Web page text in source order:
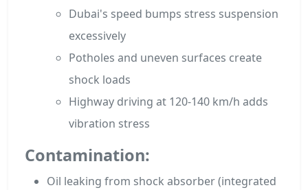
Dubai's speed bumps stress suspension
excessively
Potholes and uneven surfaces create
shock loads
Highway driving at 120-140 km/h adds
vibration stress
Contamination:
Oil leaking from shock absorber (integrated